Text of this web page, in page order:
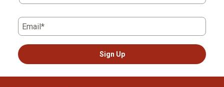
Email*
Sign Up